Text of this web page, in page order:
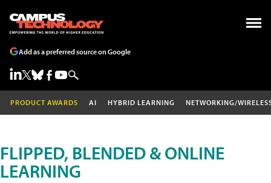
Add as a preferred source on Google
PRODUCT AWARDS AI HYBRID LEARNING NETWORKING/
FLIPPED, BLENDED & ONLINE
LEARNING